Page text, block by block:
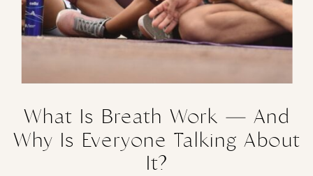
What Is Breath Work — And
Why Is Everyone Talking About
It?